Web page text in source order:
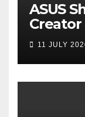
ASUS
Creator
11 JULY